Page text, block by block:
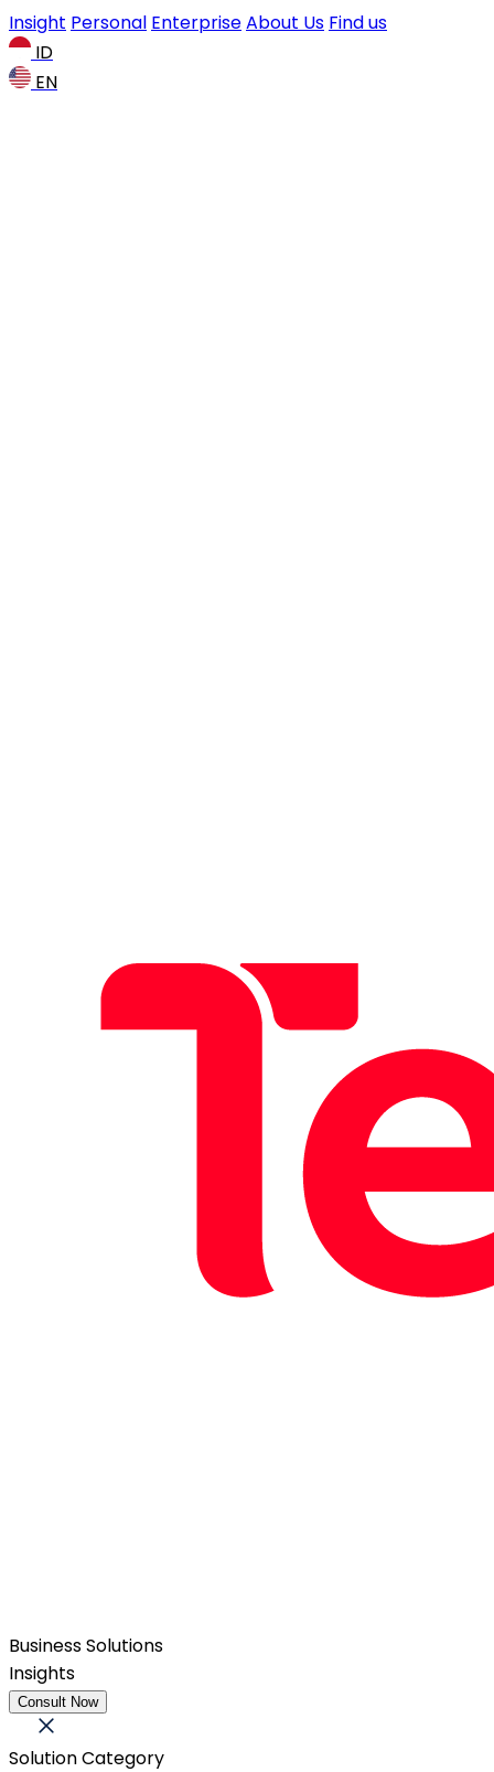
Insight Personal EnterpriseAbout Us Find us
ID
EN
Business Solutions
Insights
Consult Now
Solution Category